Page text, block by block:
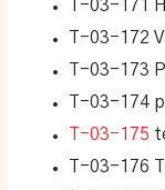
T-03-171
T-03-172
T-03-173
T-03-174
T-03-175
T-03-176